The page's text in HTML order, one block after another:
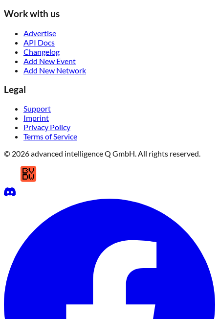
Work with us
Advertise
API Docs
Changelog
Add New Event
Add New Network
Legal
Support
Imprint
Privacy Policy
Terms of Service
© 2026 advanced intelligence Q GmbH. All rights reserved.